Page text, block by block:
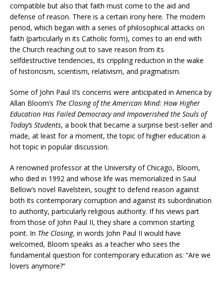
compatible but also that faith must come to the aid and
defense of reason. There is a certain irony here. The modern
period, which began with a series of philosophical attacks on
faith (particularly in its Catholic form), comes to an end with
the Church reaching out to save reason from its
selfdestructive tendencies, its crippling reduction in the wake
of historicism, scientism, relativism, and pragmatism.
Some of John Paul II’s concerns were anticipated in America by
Allan Bloom’s The Closing of the American Mind: How Higher
Education Has Failed Democracy and Impoverished the Souls of
Today’s Students, a book that became a surprise best-seller and
made, at least for a moment, the topic of higher education a
hot topic in popular discussion.
A renowned professor at the University of Chicago, Bloom,
who died in 1992 and whose life was memorialized in Saul
Bellow’s novel Ravelstein, sought to defend reason against
both its contemporary corruption and against its subordination
to authority, particularly religious authority. If his views part
from those of John Paul II, they share a common starting
point. In The Closing, in words John Paul II would have
welcomed, Bloom speaks as a teacher who sees the
fundamental question for contemporary education as: “Are we
lovers anymore?”